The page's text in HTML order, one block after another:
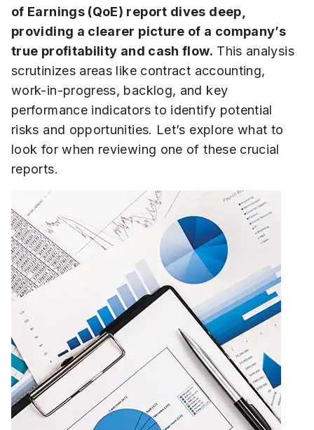
of Earnings (QoE) report dives deep,
providing a clearer picture of a company’s
true profitability and cash flow. This analysis
scrutinizes areas like contract accounting,
work-in-progress, backlog, and key
performance indicators to identify potential
risks and opportunities. Let’s explore what to
look for when reviewing one of these crucial
reports.